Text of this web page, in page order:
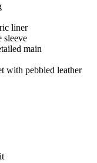
liner
sleeve
main
with pebbled leather